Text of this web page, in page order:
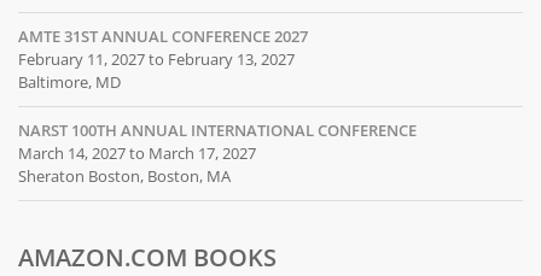
AMTE 31ST ANNUAL CONFERENCE 2027
February 11, 2027 to February 13, 2027
Baltimore, MD
NARST 100TH ANNUAL INTERNATIONAL CONFERENCE
March 14, 2027 to March 17, 2027
Sheraton Boston, Boston, MA
AMAZON.COM BOOKS